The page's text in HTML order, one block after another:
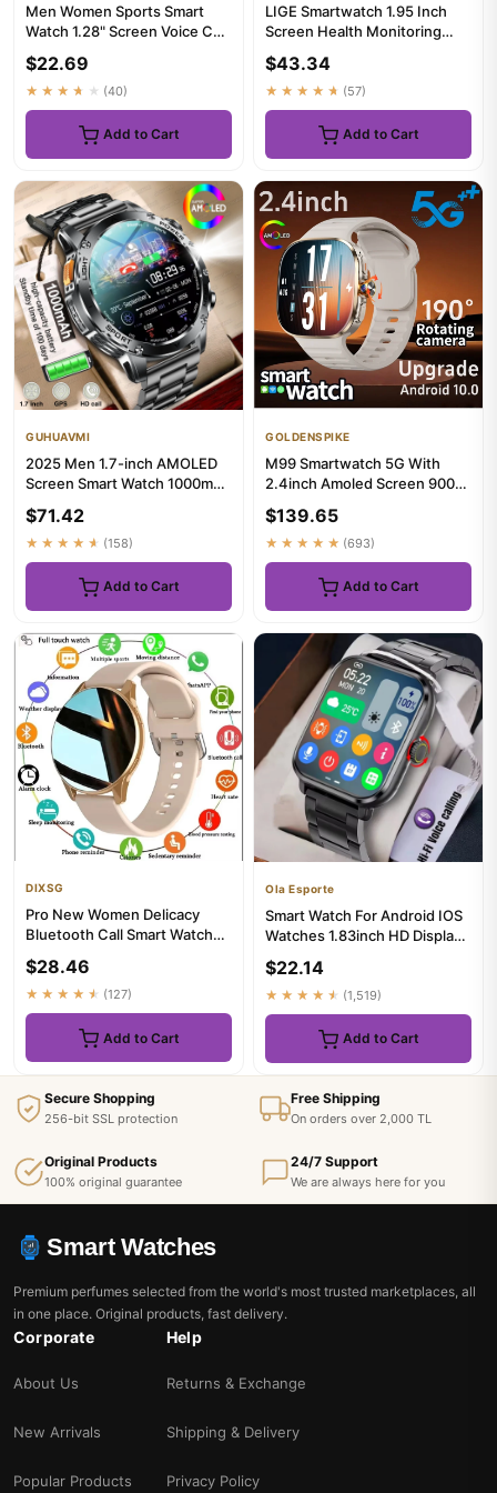
Men Women Sports Smart
Watch 1.28" Screen Voice Call
$22.69
★★★★★ (40)
Add to Cart
LIGE Smartwatch 1.95 Inch
Screen Health Monitoring
Sp...
$43.34
★★★★★ (57)
Add to Cart
GUHUAVMI
2025 Men 1.7-inch AMOLED
Screen Smart Watch 1000mAh
$71.42
★★★★★ (158)
Add to Cart
GOLDENSPIKE
M99 Smartwatch 5G With
2.4inch Amoled Screen 900W
Po...
$139.65
★★★★★ (693)
Add to Cart
DIXSG
Pro New Women Delicacy
Bluetooth Call Smart Watch
Health Tracking Bluetooth C...
$28.46
★★★★★ (127)
Add to Cart
Ola Esporte
Smart Watch For Android IOS
Watches 1.83inch HD Display
$22.14
★★★★★ (1,519)
Add to Cart
Secure Shopping
256-bit SSL protection
Free Shipping
On orders over 2,000 TL
Original Products
100% original guarantee
24/7 Support
We are always here for you
Smart Watches
Premium perfumes selected from the world's most trusted marketplaces, all
in one place. Original products, fast delivery.
Corporate
About Us
New Arrivals
Popular Products
Help
Returns & Exchange
Shipping & Delivery
Privacy Policy